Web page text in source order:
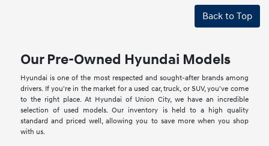
Back to Top
Our Pre-Owned Hyundai Models
Hyundai is one of the most respected and sought-after brands among
drivers. If you're in the market for a used car, truck, or SUV, you've come
to the right place. At Hyundai of Union City, we have an incredible
selection of used models. Our inventory is held to a high quality
standard and priced well, allowing you to save more when you shop
with us.